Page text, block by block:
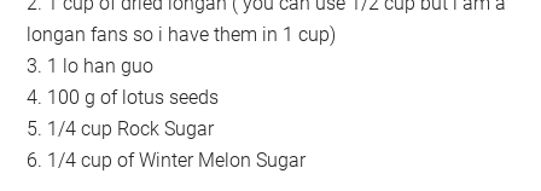
longan fans so i have them in 1 cup)
3. 1 lo han guo
4. 100 g of lotus seeds
5. 1/4 cup Rock Sugar
6. 1/4 cup of Winter Melon Sugar